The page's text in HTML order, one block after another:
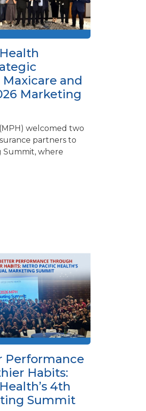
and
Marketing
welcomed two
partners to
where
Performance
Habits:
4th
Summit